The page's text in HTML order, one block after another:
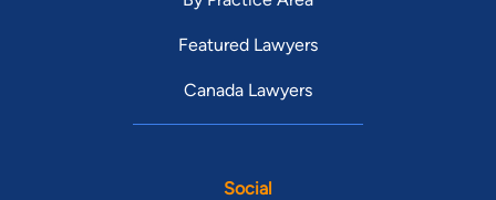
Featured Lawyers
Canada Lawyers
Social